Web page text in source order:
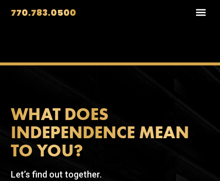
770.783.0500
WHAT DOES
INDEPENDENCE MEAN
TO YOU?
Let’s find out together.